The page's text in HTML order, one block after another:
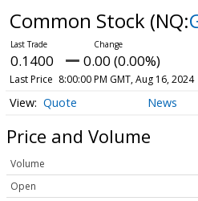
Common Stock (NQ:
0.1400 0.00 (0.00%)
Last Price 8:00:00 PM GMT, Aug 16, 2024
Quote News
Price and Volume
Volume
Open